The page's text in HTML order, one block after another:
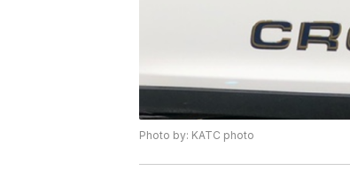
Photo by: KATC photo